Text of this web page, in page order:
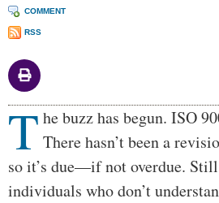
COMMENT
RSS
Body
T he buzz has begun. ISO
There hasn’t been a
so it’s due—if not overdue.
individuals who don’t